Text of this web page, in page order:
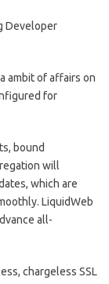
Developer
ambit of affairs on
for
bound
will
which are
LiquidWeb
all-
chargeless SSL